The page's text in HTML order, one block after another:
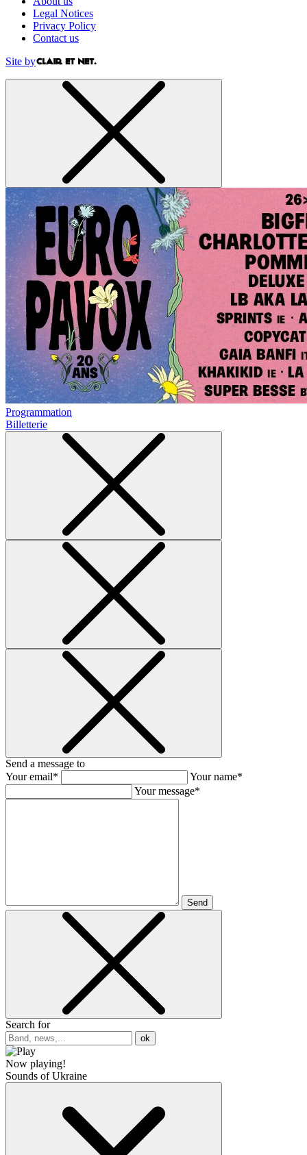
Legal Notices
Privacy Policy
Contact us
Site by
Programmation
Billetterie
Send a message to
Your email*
Your name*
Your message*
Send
Search for
ok
Now playing!
Sounds of Ukraine